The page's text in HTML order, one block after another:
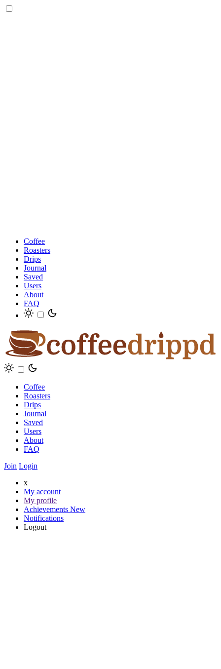
Coffee
Roasters
Drips
Journal
Saved
Users
About
FAQ
Coffee
Roasters
Drips
Journal
Saved
Users
About
FAQ
Join Login
x
My account
My profile
Achievements New
Notifications
Logout